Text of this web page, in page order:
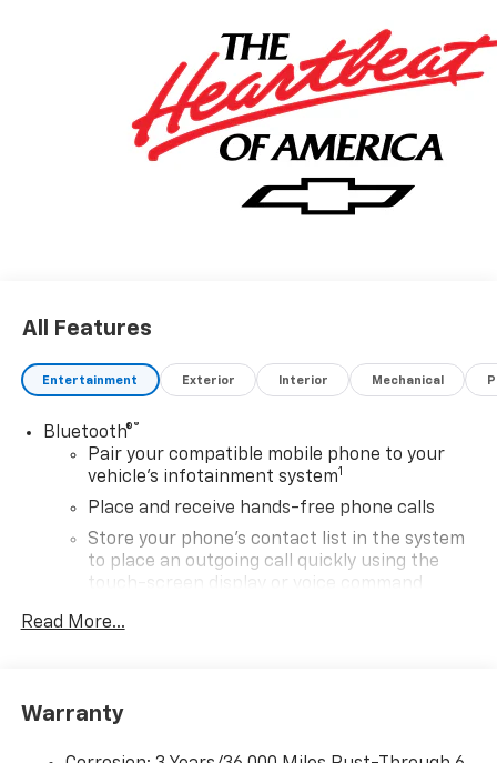
All Features
Entertainment Exterior Interior Mechanical
Bluetooth®®
Pair your compatible mobile phone to your
vehicle's infotainment system1
Place and receive hands-free phone calls
Store your phone's contact list in the system
to place an outgoing call quickly using the
touch-screen display or voice command
SiriusXM Trial Subscription
Wireless Apple CarPlay/Wireless Android Auto
Read More...
Warranty